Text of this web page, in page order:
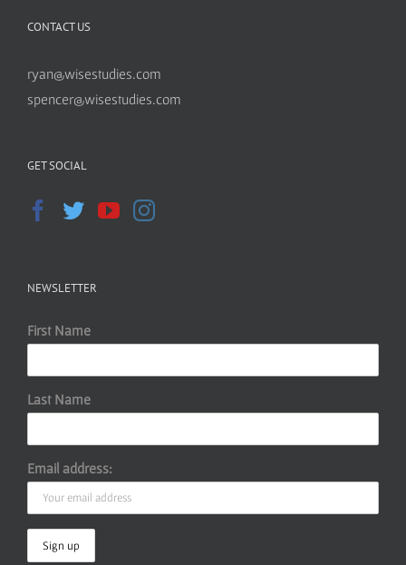
CONTACT US
ryan@wisestudies.com
spencer@wisestudies.com
GET SOCIAL
NEWSLETTER
First Name
Last Name
Email address: